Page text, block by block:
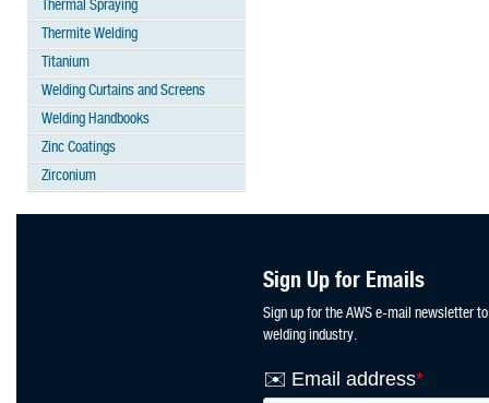
Thermal Spraying
Thermite Welding
Titanium
Welding Curtains and Screens
Welding Handbooks
Zinc Coatings
Zirconium
Sign Up for Emails
Sign up for the AWS e-mail newsletter
welding industry.